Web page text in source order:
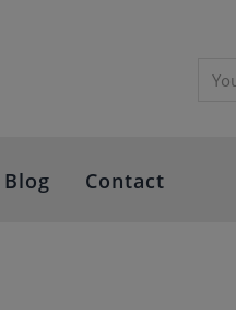
Blog Contact